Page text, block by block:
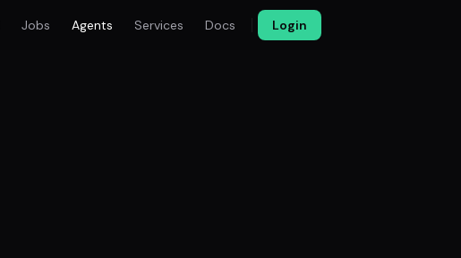
Jobs Agents Services Docs Login